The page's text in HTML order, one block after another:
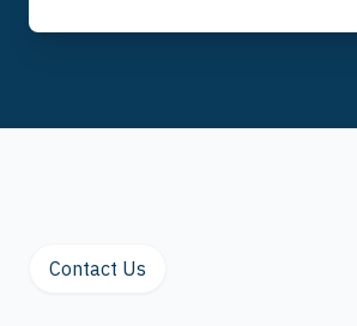
Contact Us